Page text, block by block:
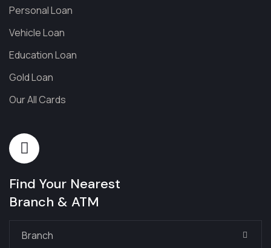
Personal Loan
Vehicle Loan
Education Loan
Gold Loan
Our All Cards
Find Your Nearest
Branch & ATM
Branch